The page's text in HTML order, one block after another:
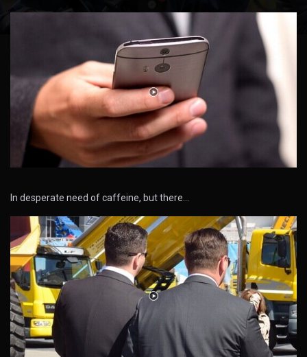
In desperate need of caffeine, but there…